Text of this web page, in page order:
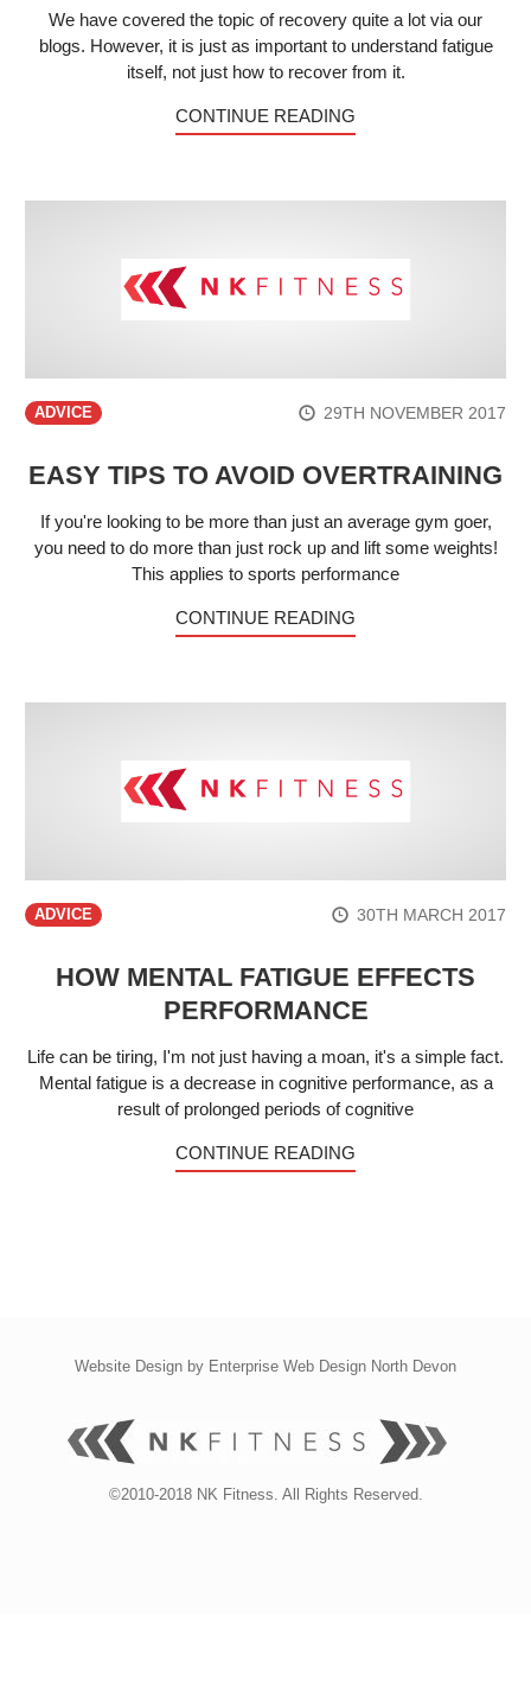
We have covered the topic of recovery quite a lot via our
blogs. However, it is just as important to understand fatigue
itself, not just how to recover from it.
CONTINUE READING
ADVICE 29TH NOVEMBER 2017
EASY TIPS TO AVOID OVERTRAINING
If you're looking to be more than just an average gym goer,
you need to do more than just rock up and lift some weights!
This applies to sports performance
CONTINUE READING
ADVICE 30TH MARCH 2017
HOW MENTAL FATIGUE EFFECTS
PERFORMANCE
Life can be tiring, I'm not just having a moan, it's a simple fact.
Mental fatigue is a decrease in cognitive performance, as a
result of prolonged periods of cognitive
CONTINUE READING
Website Design by Enterprise Web Design North Devon
©2010-2018 NK Fitness. All Rights Reserved.